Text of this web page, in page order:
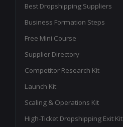
Best Dropshipping Suppliers
Business Formation Steps
Free Mini Course
Supplier Directory
Competitor Research Kit
Launch Kit
Scaling & Operations Kit
High-Ticket Dropshipping Exit Kit